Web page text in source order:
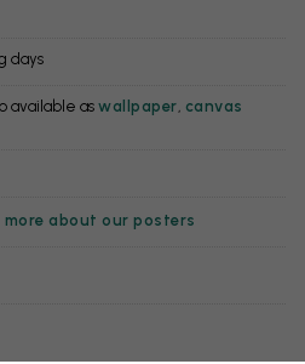
days
available as wallpaper canvas
more about our posters